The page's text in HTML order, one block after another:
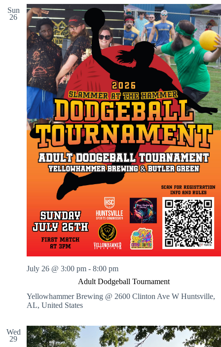
Sun
26
Adult Dodgeball Tournament
July 26 @ 3:00 pm - 8:00 pm
Yellowhammer Brewing @ 2600 Clinton Ave W Huntsville,
AL, United States
Wed
29